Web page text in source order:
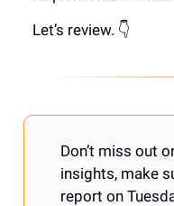
Let’s review. 👇
Don’t miss out
insights, make
report on